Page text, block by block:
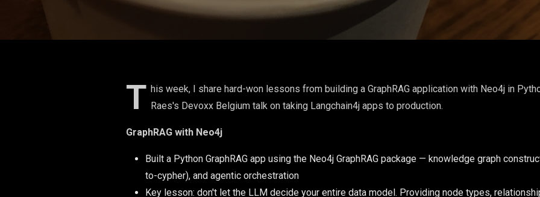
T his week, I share hard-won lessons from building a GraphRAG application with Neo4j in
Raes's Devoxx Belgium talk on taking Langchain4j apps to production.
GraphRAG with Neo4j
Built a Python GraphRAG app using the Neo4j GraphRAG package — knowledge graph
to-cypher), and agentic orchestration
Key lesson: don't let the LLM decide your entire data model. Providing node types,